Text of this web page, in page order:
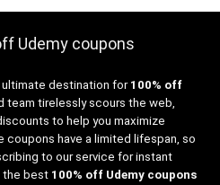
Udemy coupons
ultimate destination for 100% off
team tirelessly scours the web,
to help you maximize
coupons have a limited lifespan, so
to our service for instant
the best 100% off Udemy coupons